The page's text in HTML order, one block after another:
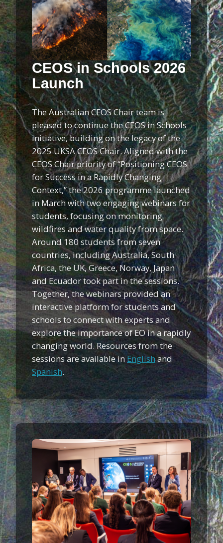
CEOS in Schools 2026
Launch
The Australian CEOS Chair team is
pleased to continue the CEOS in Schools
initiative, building on the legacy of the
2025 UKSA CEOS Chair. Aligned with the
CEOS Chair priority of “Positioning CEOS
for Success in a Rapidly Changing
Context,” the 2026 programme launched
in March with two engaging webinars for
students, focusing on monitoring
wildfires and water quality from space.
Around 180 students from seven
countries, including Australia, South
Africa, the UK, Greece, Norway, Japan
and Ecuador took part in the sessions.
Together, the webinars provided an
interactive platform for students and
schools to connect with experts and
explore the importance of EO in a rapidly
changing world. Resources from the
sessions are available inEnglishand
Spanish.